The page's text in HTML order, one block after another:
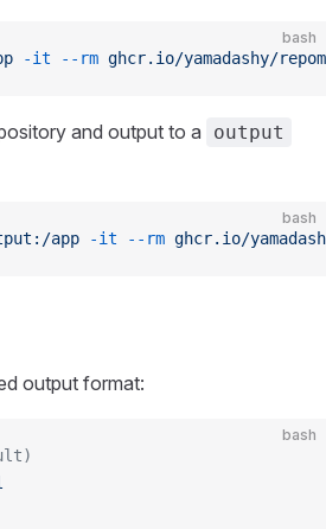
bash
-it --rm ghcr.io/yamadashy/
and output to a output
bash
app -it --rm ghcr.io/
output format:
bash